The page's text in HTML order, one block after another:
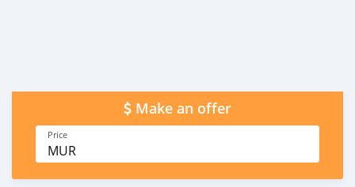
Make an offer
Price
MUR